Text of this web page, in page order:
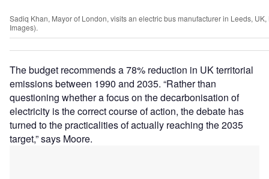
Sadiq Khan, Mayor of London, visits an electric bus manufacturer in Leeds,
Images).
The budget recommends a 78% reduction in UK territorial
emissions between 1990 and 2035. “Rather than
questioning whether a focus on the decarbonisation of
electricity is the correct course of action, the debate has
turned to the practicalities of actually reaching the 2035
target,” says Moore.